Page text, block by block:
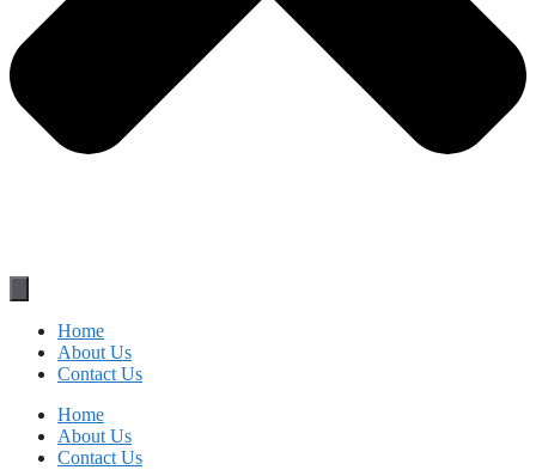
Home
About Us
Contact Us
Home
About Us
Contact Us